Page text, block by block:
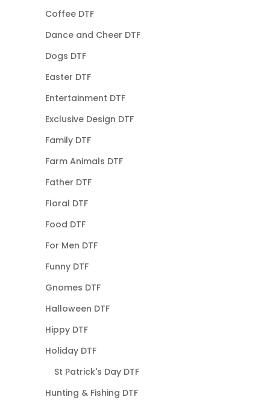
Coffee DTF
Dance and Cheer DTF
Dogs DTF
Easter DTF
Entertainment DTF
Exclusive Design DTF
Family DTF
Farm Animals DTF
Father DTF
Floral DTF
Food DTF
For Men DTF
Funny DTF
Gnomes DTF
Halloween DTF
Hippy DTF
Holiday DTF
St Patrick's Day DTF
Hunting & Fishing DTF